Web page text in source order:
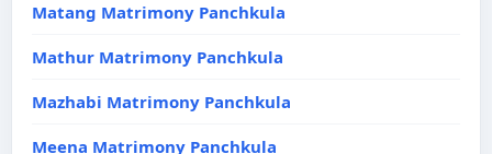
Matang Matrimony Panchkula
Mathur Matrimony Panchkula
Mazhabi Matrimony Panchkula
Meena Matrimony Panchkula